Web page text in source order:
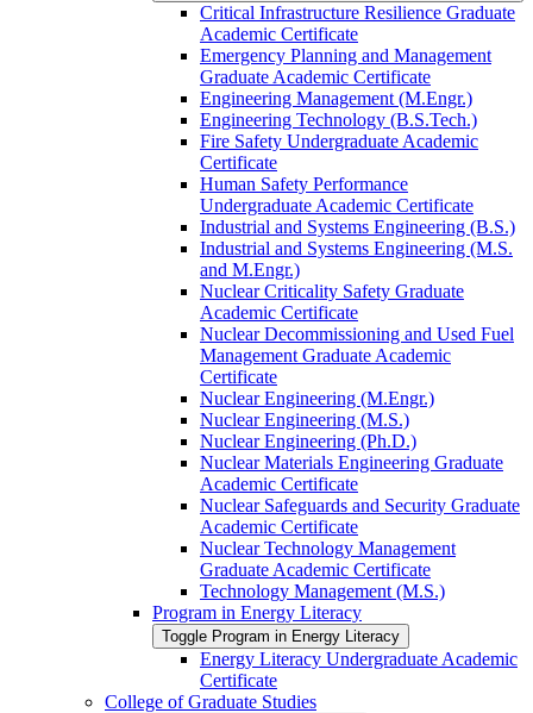
Critical Infrastructure Resilience Graduate
Academic Certificate
Emergency Planning and Management
Graduate Academic Certificate
Engineering Management (M.Engr.)
Engineering Technology (B.S.Tech.)
Fire Safety Undergraduate Academic
Certificate
Human Safety Performance
Undergraduate Academic Certificate
Industrial and Systems Engineering (B.S.)
Industrial and Systems Engineering (M.S.
and M.Engr.)
Nuclear Criticality Safety Graduate
Academic Certificate
Nuclear Decommissioning and Used Fuel
Management Graduate Academic
Certificate
Nuclear Engineering (M.Engr.)
Nuclear Engineering (M.S.)
Nuclear Engineering (Ph.D.)
Nuclear Materials Engineering Graduate
Academic Certificate
Nuclear Safeguards and Security Graduate
Academic Certificate
Nuclear Technology Management
Graduate Academic Certificate
Technology Management (M.S.)
Program in Energy Literacy
Toggle Program in Energy Literacy
Energy Literacy Undergraduate Academic
Certificate
College of Graduate Studies